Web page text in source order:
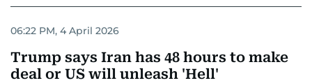
06:22 PM, 4 April 2026
Trump says Iran has 48 hours to make
deal or US will unleash 'Hell'